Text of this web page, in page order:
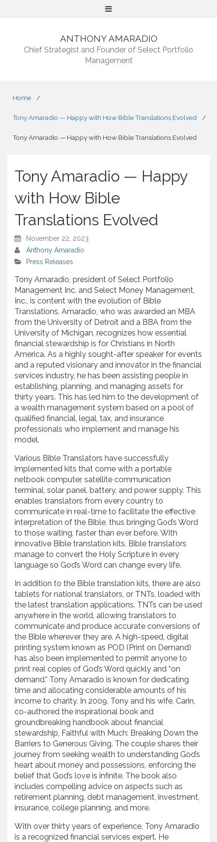
Menu
ANTHONY AMARADIO
Chief Strategist and Founder of Select Portfolio
Management
Home /
Tony Amaradio — Happy with How Bible Translations Evolved /
Tony Amaradio — Happy with How Bible Translations Evolved
Tony Amaradio — Happy
with How Bible
Translations Evolved
November 22, 2023
Anthony Amaradio
Press Releases
Tony Amaradio, president of Select Portfolio
Management Inc. and Select Money Management,
Inc., is content with the evolution of Bible
Translations. Amaradio, who was awarded an MBA
from the University of Detroit and a BBA from the
University of Michigan, recognizes how essential
financial stewardship is for Christians in North
America. As a highly sought-after speaker for events
and a reputed visionary and innovator in the financial
services industry, he has been assisting people in
establishing, planning, and managing assets for
thirty years. This has led him to the development of
a wealth management system based on a pool of
qualified financial, legal, tax, and insurance
professionals who implement and manage his
model.
Various Bible Translators have successfully
implemented kits that come with a portable
netbook computer, satellite communication
terminal, solar panel, battery, and power supply. This
enables translators from every country to
communicate in real-time to facilitate the effective
interpretation of the Bible, thus bringing God’s Word
to those waiting, faster than ever before. With
innovative Bible translation kits, Bible translators
manage to convert the Holy Scripture in every
language so God’s Word can change every life.
In addition to the Bible translation kits, there are also
tablets for national translators, or TNTs, loaded with
the latest translation applications. TNTs can be used
anywhere in the world, allowing translators to
communicate and produce accurate conversions of
the Bible wherever they are. A high-speed, digital
printing system known as POD (Print on Demand)
has also been implemented to permit anyone to
print real copies of God’s Word quickly and “on
demand.” Tony Amaradio is known for dedicating
time and allocating considerable amounts of his
income to charity. In 2009, Tony and his wife, Carin,
co-authored the inspirational book and
groundbreaking handbook about financial
stewardship, Faithful with Much: Breaking Down the
Barriers to Generous Giving. The couple shares their
journey from seeking wealth to understanding God’s
heart about money and possessions, enforcing the
belief that God’s love is infinite. The book also
includes compelling advice on aspects such as
retirement planning, debt management, investment,
insurance, college planning, and more.
With over thirty years of experience, Tony Amaradio
is a recognized financial services expert. He